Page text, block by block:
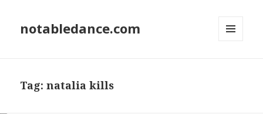
notabledance.com
Tag:natalia kills